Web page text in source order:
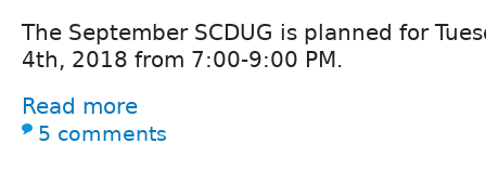
The September SCDUG is planned for
4th, 2018 from 7:00-9:00 PM.
Read more
5 comments